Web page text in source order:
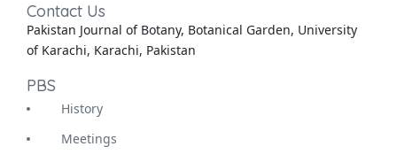
Contact Us
Pakistan Journal of Botany, Botanical Garden, University
of Karachi, Karachi, Pakistan
PBS
History
Meetings